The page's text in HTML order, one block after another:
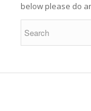
below please do